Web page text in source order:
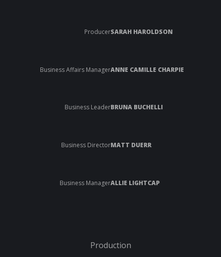
ProducerSARAH HAROLDSON
Business Affairs ManagerANNE CAMILLE CHARPIE
Business LeaderBRUNA BUCHELLI
Business DirectorMATT DUERR
Business ManagerALLIE LIGHTCAP
Production